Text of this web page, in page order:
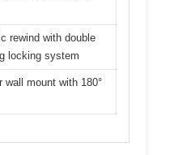
rewind with double
locking system
wall mount with 180°